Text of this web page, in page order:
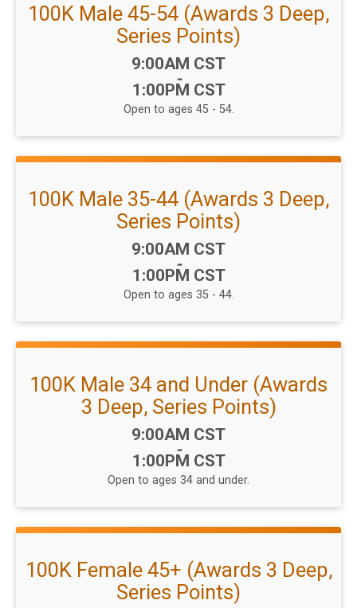
100K Male 45-54 (Awards 3 Deep,
Series Points)
Time:
9:00AM CST
-
1:00PM CST
Open to ages 45 - 54.
100K Male 35-44 (Awards 3 Deep,
Series Points)
Time:
9:00AM CST
-
1:00PM CST
Open to ages 35 - 44.
100K Male 34 and Under (Awards
3 Deep, Series Points)
Time:
9:00AM CST
-
1:00PM CST
Open to ages 34 and under.
100K Female 45+ (Awards 3 Deep,
Series Points)